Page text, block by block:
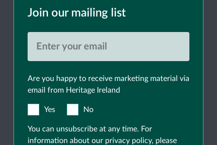
Join our mailing list
Are you happy to receive marketing material via
email from Heritage Ireland
Yes No
You can unsubscribe at any time. For
information about our privacy policy, please